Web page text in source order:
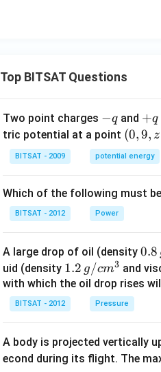
Top BITSAT Questions
Two point charges -
q
−qand +
q
+q
tric potential at a point (0,
9,
z)
(0,9, z
BITSAT - 2009 potential energy
Which of the following must
BITSAT - 2012 Power
A large drop of oil (density 0.8
\,g
/ c
0.8
uid (density 1.2
\, g
/ c
m
{3}
1.2 g/cm3 and
with which the oil drop rises
BITSAT - 2012 Pressure
A body is projected vertically
econd during its flight. The